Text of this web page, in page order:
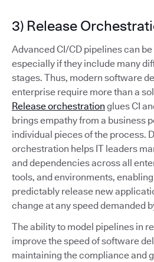
3) Release
Advanced CI/CD pipelines can
especially if they include many
stages. Thus, modern software
enterprise require more than a
Release orchestration glues CI
brings empathy from a business
individual pieces of the process.
orchestration helps IT leaders
and dependencies across all
tools, and environments,
predictably release new
change at any speed demanded
The ability to model pipelines in
improve the speed of software
maintaining the compliance and